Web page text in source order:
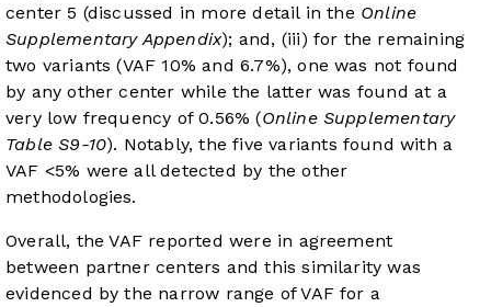
center 5 (discussed in more detail in the Online
Supplementary Appendix); and, (iii) for the remaining
two variants (VAF 10% and 6.7%), one was not found
by any other center while the latter was found at a
very low frequency of 0.56% (Online Supplementary
Table S9-10). Notably, the five variants found with a
VAF <5% were all detected by the other
methodologies.
Overall, the VAF reported were in agreement
between partner centers and this similarity was
evidenced by the narrow range of VAF for a